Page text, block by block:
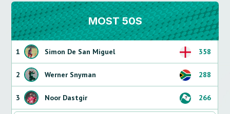
MOST 50S
1 Simon De San Miguel 358
2 Werner Snyman 288
3 Noor Dastgir 266